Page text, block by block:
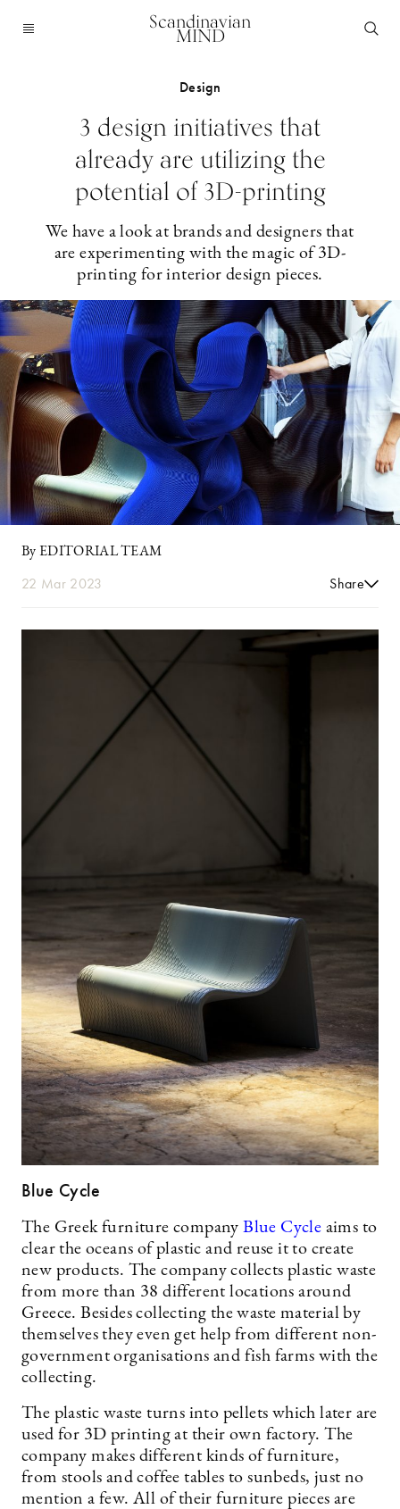
Scandinavian
MIND
Design
3 design initiatives that
already are utilizing the
potential of 3D-printing
We have a look at brands and designers that
are experimenting with the magic of 3D-
printing for interior design pieces.
By EDITORIAL TEAM
22 Mar 2023 Share
Blue Cycle
The Greek furniture companyBlue Cycle aims to
clear the oceans of plastic and reuse it to create
new products. The company collects plastic waste
from more than 38 different locations around
Greece. Besides collecting the waste material by
themselves they even get help from different non-
government organisations and fish farms with the
collecting.
The plastic waste turns into pellets which later are
used for 3D printing at their own factory. The
company makes different kinds of furniture,
from stools and coffee tables to sunbeds, just no
mention a few. All of their furniture pieces are